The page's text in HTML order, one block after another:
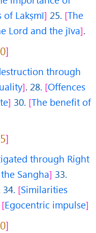
of Lakṣmī 25. The
Lord and the jīva .
through
.28. Offences
30. The benefit of
through Right
Sangha 33.
34. Similarities
Egocentric impulse